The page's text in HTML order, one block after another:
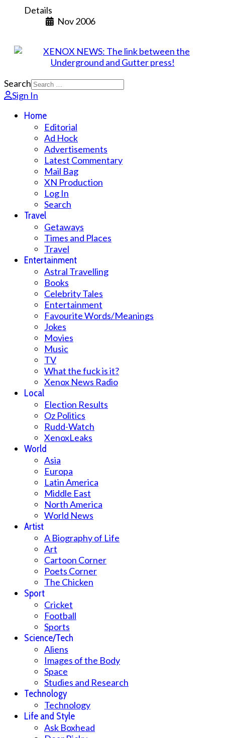
Details
Nov 2006
Search
Sign In
Home
Editorial
Ad Hock
Advertisements
Latest Commentary
Mail Bag
XN Production
Log In
Search
Travel
Getaways
Times and Places
Travel
Entertainment
Astral Travelling
Books
Celebrity Tales
Entertainment
Favourite Words/Meanings
Jokes
Movies
Music
TV
What the fuck is it?
Xenox News Radio
Local
Election Results
Oz Politics
Rudd-Watch
XenoxLeaks
World
Asia
Europa
Latin America
Middle East
North America
World News
Artist
A Biography of Life
Art
Cartoon Corner
Poets Corner
The Chicken
Sport
Cricket
Football
Sports
Science/Tech
Aliens
Images of the Body
Space
Studies and Research
Technology
Technology
Life and Style
Ask Boxhead